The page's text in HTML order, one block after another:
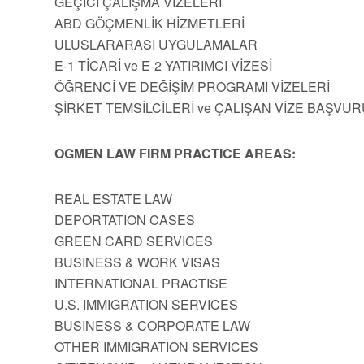
ABD GÖÇMENLİK HİZMETLERİ
ULUSLARARASI UYGULAMALAR
E-1 TİCARİ ve E-2 YATIRIMCI VİZESİ
ÖĞRENCİ VE DEĞİŞİM PROGRAMI VİZELERİ
ŞİRKET TEMSİLCİLERİ ve ÇALIŞAN VİZE
OGMEN LAW FIRM PRACTICE AREAS:
REAL ESTATE LAW
DEPORTATION CASES
GREEN CARD SERVICES
BUSINESS & WORK VISAS
INTERNATIONAL PRACTISE
U.S. IMMIGRATION SERVICES
BUSINESS & CORPORATE LAW
OTHER IMMIGRATION SERVICES